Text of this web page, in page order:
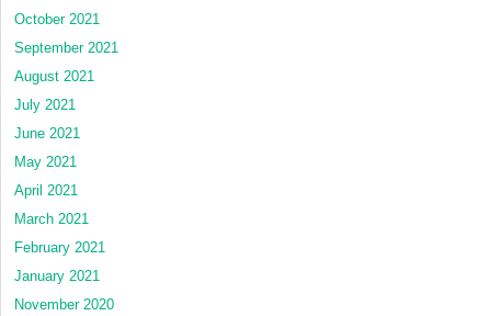
October 2021
September 2021
August 2021
July 2021
June 2021
May 2021
April 2021
March 2021
February 2021
January 2021
November 2020